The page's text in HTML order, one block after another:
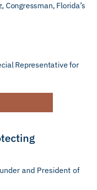
Congressman, Florida’s
Representative for
and President of